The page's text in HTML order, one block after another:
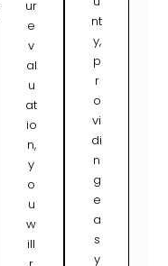
ur
e
v
al
u
at
io
n,
y
o
u
w
ill
nt
y,
p
r
o
vi
di
n
g
e
a
s
y